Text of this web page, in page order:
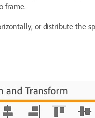
frame.
or distribute the